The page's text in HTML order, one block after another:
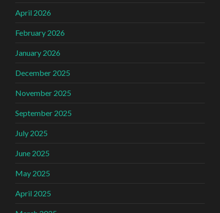
April 2026
February 2026
January 2026
December 2025
November 2025
September 2025
July 2025
June 2025
May 2025
April 2025